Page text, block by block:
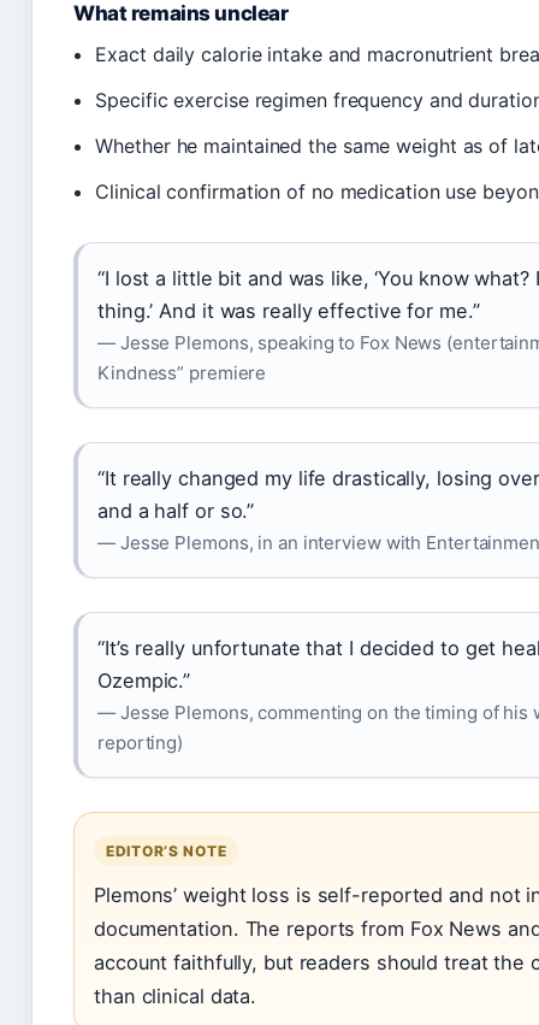
What remains unclear
Exact daily calorie intake and macronutrient
Specific exercise regimen frequency and
Whether he maintained the same weight as of
Clinical confirmation of no medication use
“I lost a little bit and was like, ‘You know
thing.’ And it was really effective for me.”
— Jesse Plemons, speaking to Fox News
Kindness” premiere
“It really changed my life drastically, losing
and a half or so.”
— Jesse Plemons, in an interview with
“It’s really unfortunate that I decided to get
Ozempic.”
— Jesse Plemons, commenting on the timing of his
reporting)
EDITOR’S NOTE
Plemons’ weight loss is self-reported and not
documentation. The reports from Fox News
account faithfully, but readers should treat
than clinical data.